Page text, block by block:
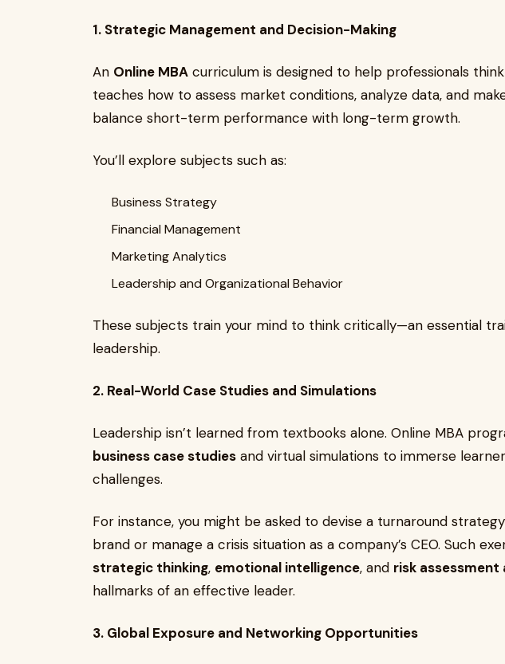
1. Strategic Management and Decision-Making
An Online MBA curriculum is designed to help professionals think
teaches how to assess market conditions, analyze data, and
balance short-term performance with long-term growth.
You’ll explore subjects such as:
Business Strategy
Financial Management
Marketing Analytics
Leadership and Organizational Behavior
These subjects train your mind to think critically—an essential
leadership.
2. Real-World Case Studies and Simulations
Leadership isn’t learned from textbooks alone. Online MBA
business case studies and virtual simulations to immerse
challenges.
For instance, you might be asked to devise a turnaround
brand or manage a crisis situation as a company’s CEO. Such
strategic thinking, emotional intelligence, and risk assessment
hallmarks of an effective leader.
3. Global Exposure and Networking Opportunities